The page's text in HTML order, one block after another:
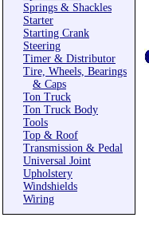
Springs & Shackles
Starter
Starting Crank
Steering
Timer & Distributor
Tire, Wheels, Bearings
& Caps
Ton Truck
Ton Truck Body
Tools
Top & Roof
Transmission & Pedal
Universal Joint
Upholstery
Windshields
Wiring